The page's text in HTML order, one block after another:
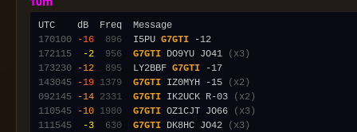
170100
-16 896
  I5PU
G7GTI
172115
-2 956 G7GTI DO9YU JO41
(x3)
173230
-12 895
  LY2BBF
G7GTI
143045
-19 1379 G7GTI IZ0MYH -15
(x2)
092145
-14 2331 G7GTI IK2UCK R-03
(x2)
110545
-10 1980 G7GTI OZ1CJT JO66
(x3)
111545
-3 630 G7GTI DK8HC JO42 (x3)